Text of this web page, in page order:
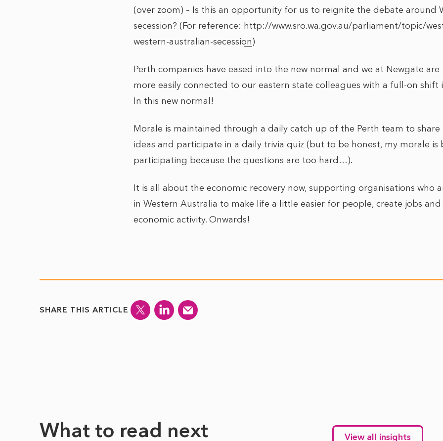
(over zoom) – Is this an opportunity for us to reignite the debate around
secession? (For reference: http://www.sro.wa.gov.au/parliament/topic/
western-australian-secession)
Perth companies have eased into the new normal and we at Newgate
more easily connected to our eastern state colleagues with a full-on shift
In this new normal!
Morale is maintained through a daily catch up of the Perth team to share
ideas and participate in a daily trivia quiz (but to be honest, my morale is
participating because the questions are too hard…).
It is all about the economic recovery now, supporting organisations who
in Western Australia to make life a little easier for people, create jobs and
economic activity. Onwards!
SHARE THIS ARTICLE
What to read next View all insights